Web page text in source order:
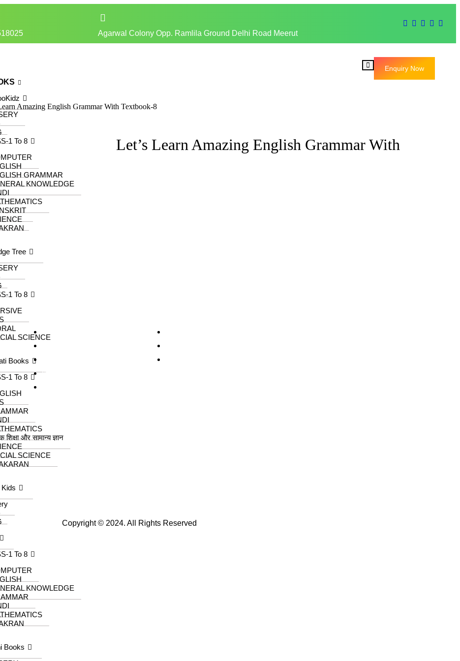
Agarwal Colony Opp. Ramlila Ground Delhi Road Meerut
1 To 8
GRAMMAR
KNOWLEDGE
Tree
1 To 8
SCIENCE
Books
1 To 8
शिक्षा और सामान्य ज्ञान
SCIENCE
1 To 8
KNOWLEDGE
Books
Enquiry Now
Amazing English Grammar With Textbook-8
Let’s Learn Amazing English Grammar With
Wonder Kids
Copyright © 2024. All Rights Reserved